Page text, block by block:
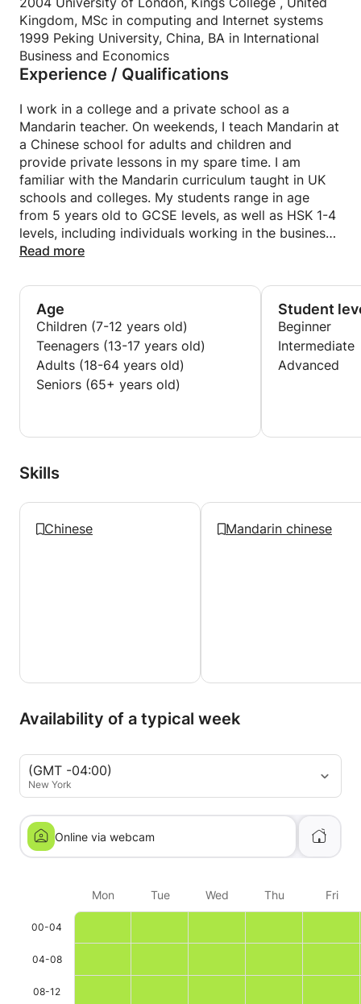
As the Chinese saying goes: A journey of a thousand
miles begins with a single step. Let’s get started.
range of interesting topics, focused on teaching the
most useful words and expressions in real life
situations, sharing opinions with you in a relaxed
conversation.
talk and practice all the time helping them to
improve their pronunciation and use of phrases.
I customise the lessons according to individual
interests and needs, happy to use different
textbooks upon your request. Before the lessons
start, feel free to contact me to allow me to know
your level in Chinese and requirements.
As the Chinese saying goes: A journey of a thousand
Kingdom, MSc in computing and Internet systems
1999 Peking University, China, BA in International
Business and Economics
Experience / Qualifications
I work in a college and a private school as a
Mandarin teacher. On weekends, I teach Mandarin at
a Chinese school for adults and children and
provide private lessons in my spare time. I am
familiar with the Mandarin curriculum taught in UK
schools and colleges. My students range in age
from 5 years old to GCSE levels, as well as HSK 1-4
levels, including individuals working in the business
sector. I am very proud and happy to have helped
achieve their goals in life.
Read more
Age
Children (7-12 years old)
Teenagers (13-17 years old)
Adults (18-64 years old)
Seniors (65+ years old)
Student
Beginner
Intermediate
Advanced
Skills
Chinese Mandarin chinese
Availability of a typical week
(GMT -04:00)
New York
Online via webcam
Mon Tue Wed Thu Fri
00-04
04-08
08-12